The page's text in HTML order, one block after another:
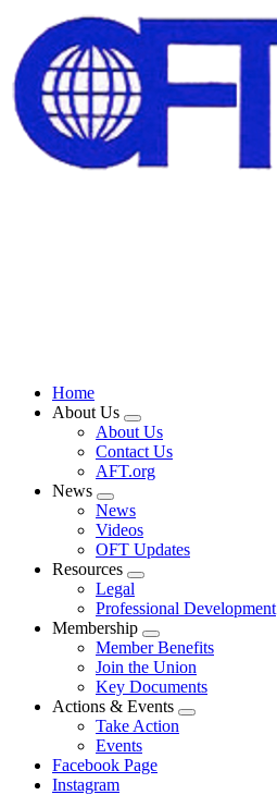
main
content
Home
About Us
Expand
menu
About Us
Contact Us
AFT.org
News
Expand
menu
News
Videos
OFT Updates
Resources
Expand
menu
Legal
Professional Development
Membership
Expand
menu
Member Benefits
Join the Union
Key Documents
Actions & Events
Expand
Take Action
Events
Facebook Page
Instagram